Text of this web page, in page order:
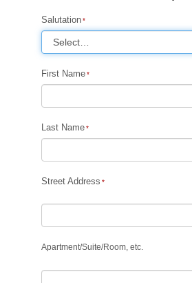
Salutation
First Name
Last Name
Street Address
Apartment/Suite/Room, etc.